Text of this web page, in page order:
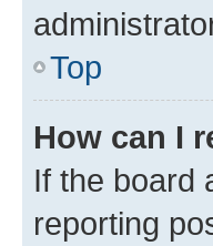
Top
How can I
If the board
reporting